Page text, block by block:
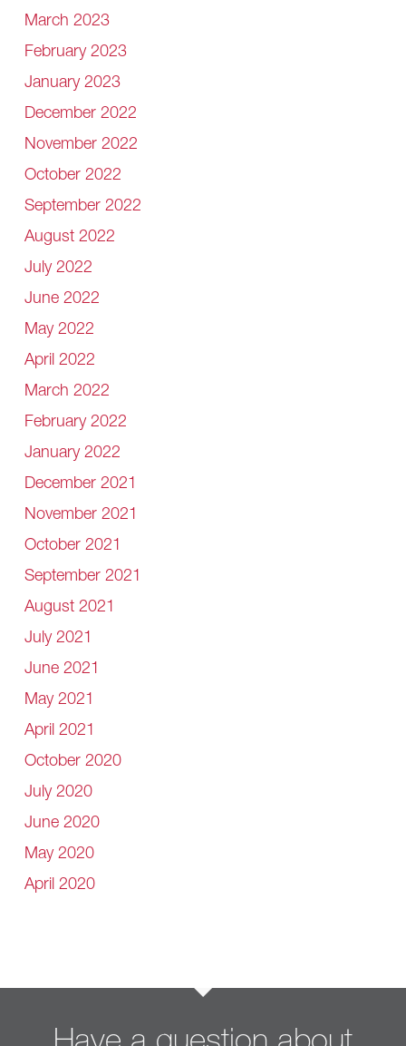
March 2023
February 2023
January 2023
December 2022
November 2022
October 2022
September 2022
August 2022
July 2022
June 2022
May 2022
April 2022
March 2022
February 2022
January 2022
December 2021
November 2021
October 2021
September 2021
August 2021
July 2021
June 2021
May 2021
April 2021
October 2020
July 2020
June 2020
May 2020
April 2020